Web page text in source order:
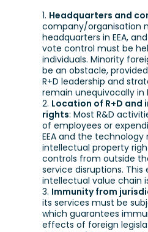
Headquarters and
company/organisation
headquarters in EEA,
vote control must be
individuals. Minority
be an obstacle,
R+D leadership and
remain unequivocally in
Location of R+D
rights: Most R&D
of employees or
EEA and the
intellectual property
controls from outside
service disruptions.
intellectual value chain
Immunity from
its services must be
which guarantees
effects of foreign